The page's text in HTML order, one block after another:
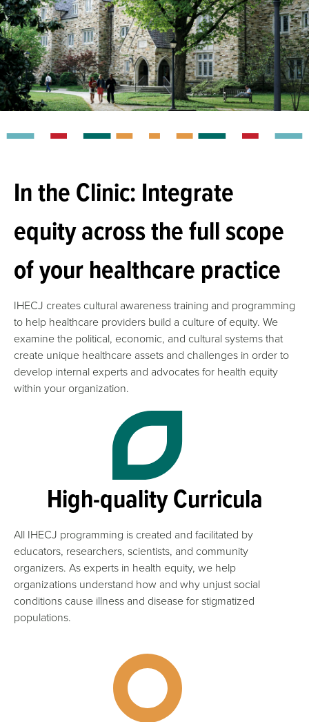
In the Clinic: Integrate
equity across the full scope
of your healthcare practice
IHECJ creates cultural awareness training and programming
to help healthcare providers build a culture of equity. We
examine the political, economic, and cultural systems that
create unique healthcare assets and challenges in order to
develop internal experts and advocates for health equity
within your organization.
High-quality Curricula
All IHECJ programming is created and facilitated by
educators, researchers, scientists, and community
organizers. As experts in health equity, we help
organizations understand how and why unjust social
conditions cause illness and disease for stigmatized
populations.